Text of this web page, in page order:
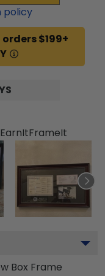
policy
orders $199+
Box Frame